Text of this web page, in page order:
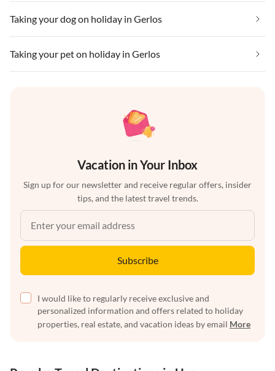
Taking your dog on holiday in Gerlos
Taking your pet on holiday in Gerlos
Vacation in Your Inbox
Sign up for our newsletter and receive regular offers, insider
tips, and the latest travel trends.
Subscribe
I would like to regularly receive exclusive and
personalized information and offers related to holiday
properties, real estate, and vacation ideas by email More